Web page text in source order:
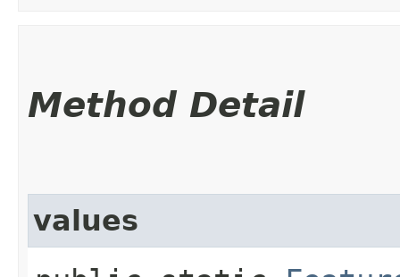
Method Detail
values